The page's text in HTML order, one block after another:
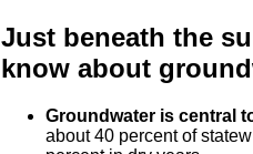
Just beneath the
know about
Groundwater is central
about 40 percent of